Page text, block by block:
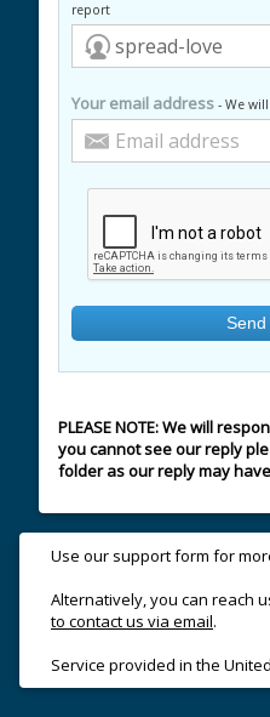
report
Your email address - We
PLEASE NOTE: We will
you cannot see our reply
folder as our reply may
Use our support form for
Alternatively, you can reach
to contact us via email.
Service provided in the